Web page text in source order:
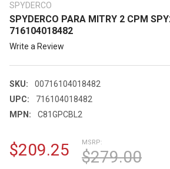
SPYDERCO
SPYDERCO PARA MITRY 2 CPM
716104018482
Write a Review
SKU:
00716104018482
UPC:
716104018482
MPN:
C81GPCBL2
MSRP:
$279.00
$209.25